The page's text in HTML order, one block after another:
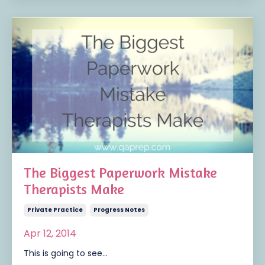
The Biggest Paperwork Mistake
Therapists Make
Private Practice Progress Notes
Apr 12, 2014
This is going to see...